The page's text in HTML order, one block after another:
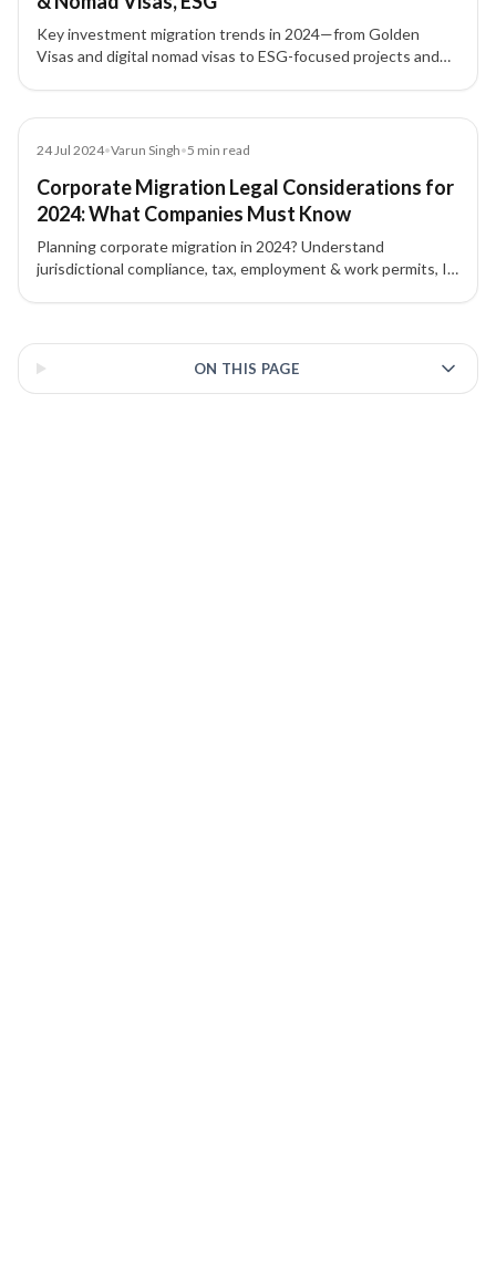
Key investment migration trends in 2024—from Golden
Visas and digital nomad visas to ESG-focused projects and
24 Jul 2024•Varun Singh•5 min read
Corporate Migration Legal Considerations for
2024: What Companies Must Know
Planning corporate migration in 2024? Understand
jurisdictional compliance, tax, employment & work permits, IP
ON THIS PAGE